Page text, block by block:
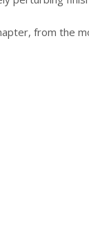
from the